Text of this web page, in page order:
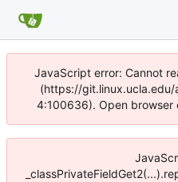
JavaScript error: Cannot
(https://git.linux.ucla.edu/
4:100636). Open browser